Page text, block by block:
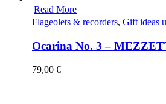
Read More
Flageolets & recorders, Gift ideas
Ocarina No. 3 –
79,00 €